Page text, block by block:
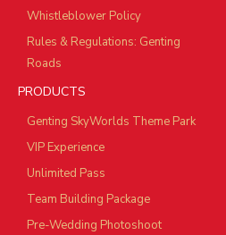
Whistleblower Policy
Rules & Regulations: Genting
Roads
PRODUCTS
Genting SkyWorlds Theme Park
VIP Experience
Unlimited Pass
Team Building Package
Pre-Wedding Photoshoot